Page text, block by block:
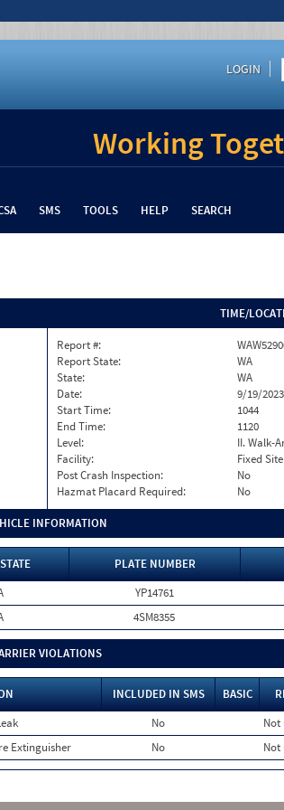
LOGIN
Working
SMS TOOLS HELP SEARCH
TIME/
Report #:
Report State:
WA
State:
WA
Date:
9/19/2023
Start Time:
1044
End Time:
1120
Level:
II. Walk-
Facility:
Fixed Site
Post Crash Inspection:
No
Hazmat Placard Required:
No
INFORMATION
PLATE NUMBER
YP14761
4SM8355
VIOLATIONS
INCLUDED IN SMS BASIC
No
Not
Extinguisher No Not